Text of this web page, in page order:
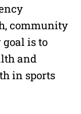
community
is to
and
in sports